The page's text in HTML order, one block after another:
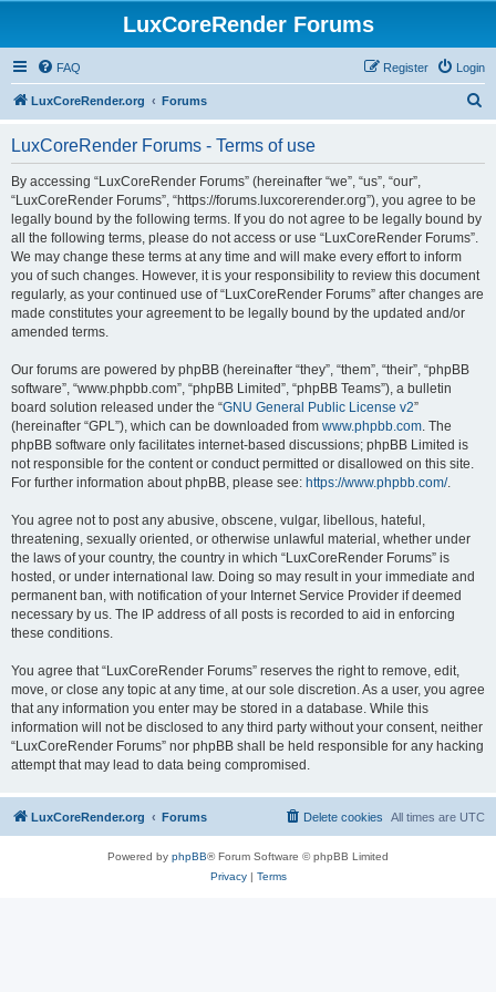
LuxCoreRender Forums
FAQ Login
Register
LuxCoreRender.org Forums
LuxCoreRender Forums - Terms of use
By accessing “LuxCoreRender Forums” (hereinafter “we”, “us”, “our”,
“LuxCoreRender Forums”, “https://forums.luxcorerender.org”), you agree to be
legally bound by the following terms. If you do not agree to be legally bound by
all the following terms, please do not access or use “LuxCoreRender Forums”.
We may change these terms at any time and will make every effort to inform
you of such changes. However, it is your responsibility to review this document
regularly, as your continued use of “LuxCoreRender Forums” after changes are
made constitutes your agreement to be legally bound by the updated and/or
amended terms.
Our forums are powered by phpBB (hereinafter “they”, “them”, “their”, “phpBB
software”, “www.phpbb.com”, “phpBB Limited”, “phpBB Teams”), a bulletin
board solution released under the “GNU General Public License v2”
(hereinafter “GPL”), which can be downloaded from www.phpbb.com. The
phpBB software only facilitates internet-based discussions; phpBB Limited is
not responsible for the content or conduct permitted or disallowed on this site.
For further information about phpBB, please see: https://www.phpbb.com/.
You agree not to post any abusive, obscene, vulgar, libellous, hateful,
threatening, sexually oriented, or otherwise unlawful material, whether under
the laws of your country, the country in which “LuxCoreRender Forums” is
hosted, or under international law. Doing so may result in your immediate and
permanent ban, with notification of your Internet Service Provider if deemed
necessary by us. The IP address of all posts is recorded to aid in enforcing
these conditions.
You agree that “LuxCoreRender Forums” reserves the right to remove, edit,
move, or close any topic at any time, at our sole discretion. As a user, you agree
that any information you enter may be stored in a database. While this
information will not be disclosed to any third party without your consent, neither
“LuxCoreRender Forums” nor phpBB shall be held responsible for any hacking
attempt that may lead to data being compromised.
LuxCoreRender.org Forums All times are UTC
Delete cookies
Powered by phpBB® Forum Software © phpBB Limited
Privacy| Terms